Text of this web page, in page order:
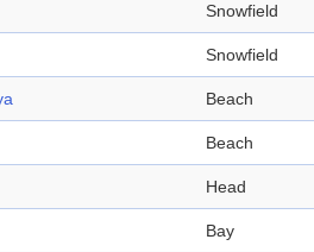
Snowfield
Snowfield
Beach
Beach
Head
Bay